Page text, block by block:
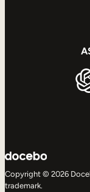
Copyright © 2026
trademark.